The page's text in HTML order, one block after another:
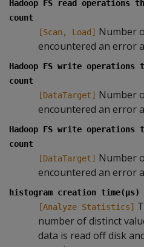
Hadoop FS read operations
count
[Scan, Load] Number
encountered an error
Hadoop FS write operations
count
[DataTarget] Number
encountered an error
Hadoop FS write operations
count
[DataTarget] Number
encountered an error
histogram creation time(µs)
[Analyze Statistics]
number of distinct
data is read off disk